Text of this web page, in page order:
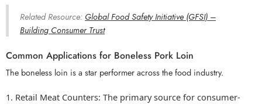
Related Resource: Global Food Safety Initiative (GFSI) –
Building Consumer Trust
Common Applications for Boneless Pork Loin
The boneless loin is a star performer across the food industry.
Retail Meat Counters: The primary source for consumer-